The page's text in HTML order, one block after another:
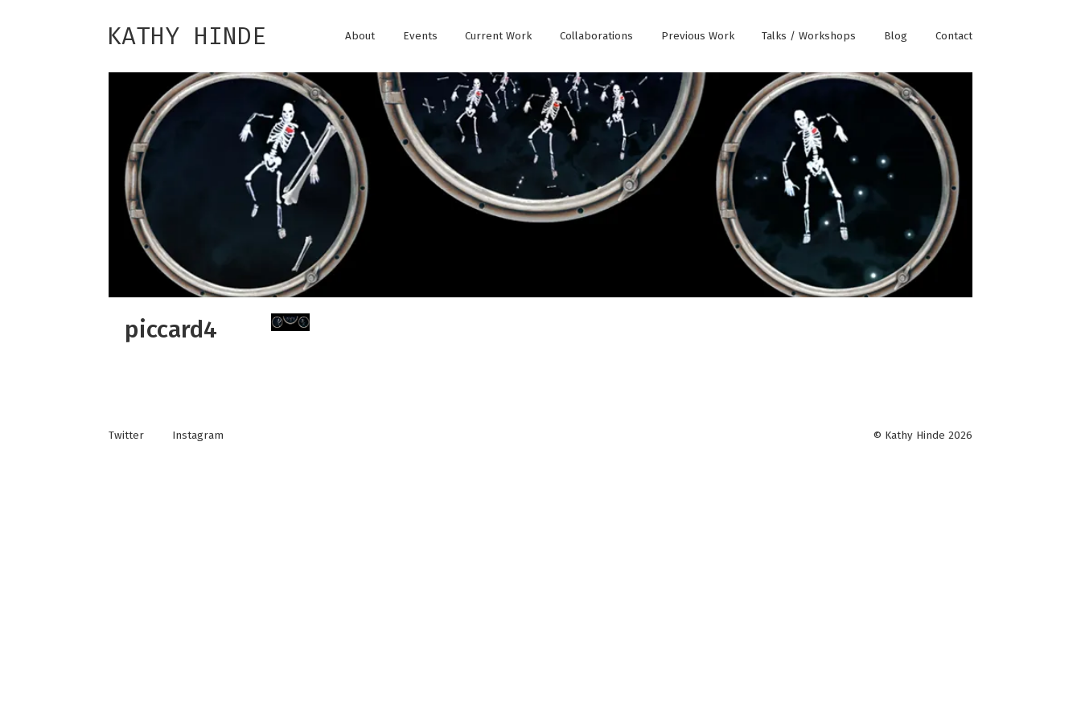
KATHY HINDE About Events Current Work Collaborations Previous Work Talks / Workshops Blog Contact
piccard4
Twitter Instagram © Kathy Hinde 2026